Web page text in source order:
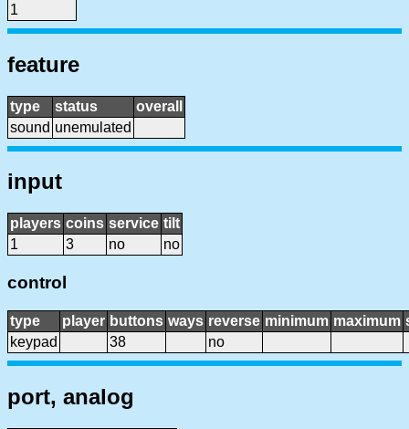
1
feature
type status
overall
sound unemulated
input
players coins service tilt
1
3 no no
control
type player buttons ways reverse minimum maximum
keypad
38 no
port, analog